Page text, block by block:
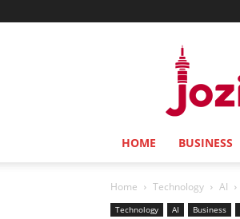
HOME BUSINESS
Home Technology AI
Technology AI Business